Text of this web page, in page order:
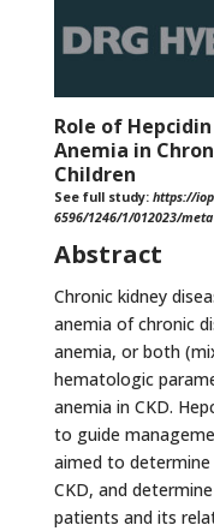
Role of
Anemia in
Children
See full study: https://
6596/1246/1/012023/meta
Abstract
Chronic kidney
anemia of chronic
anemia, or both
hematologic
anemia in CKD.
to guide
aimed to
CKD, and
patients and its